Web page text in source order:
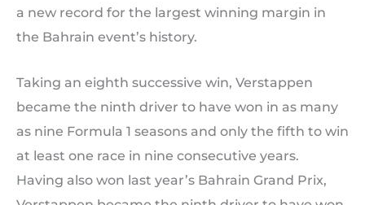
a new record for the largest winning margin in
the Bahrain event’s history.
Taking an eighth successive win, Verstappen
became the ninth driver to have won in as many
as nine Formula 1 seasons and only the fifth to win
at least one race in nine consecutive years.
Having also won last year’s Bahrain Grand Prix,